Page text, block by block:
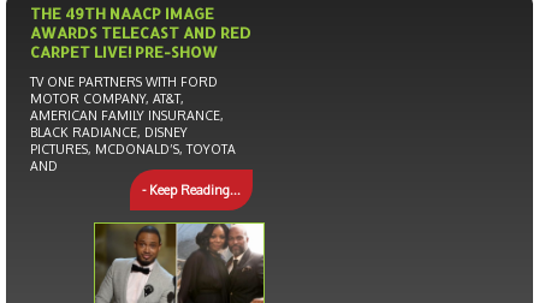
THE 49TH NAACP IMAGE
AWARDS TELECAST AND RED
CARPET LIVE! PRE-SHOW
TV ONE PARTNERS WITH FORD
MOTOR COMPANY, AT&T,
AMERICAN FAMILY INSURANCE,
BLACK RADIANCE, DISNEY
PICTURES, MCDONALD’S, TOYOTA
AND
- Keep Reading...